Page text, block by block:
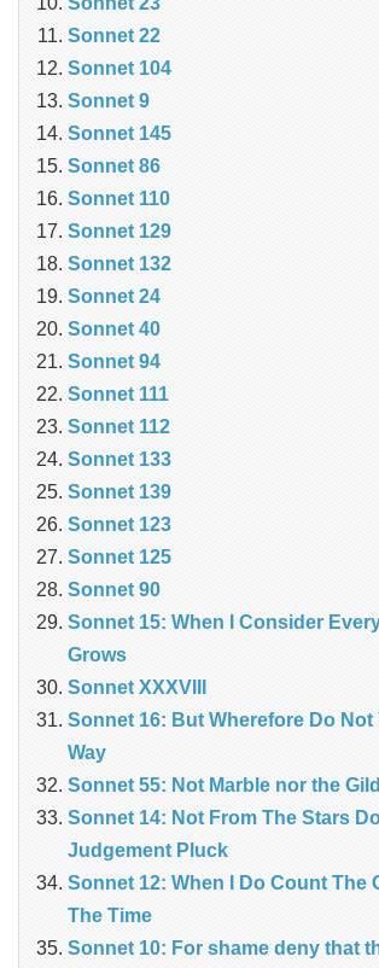
Sonnet 22
Sonnet 104
Sonnet 9
Sonnet 145
Sonnet 86
Sonnet 110
Sonnet 129
Sonnet 132
Sonnet 24
Sonnet 40
Sonnet 94
Sonnet 111
Sonnet 112
Sonnet 133
Sonnet 139
Sonnet 123
Sonnet 125
Sonnet 90
Sonnet 15: When I Consider
Grows
Sonnet XXXVIII
Sonnet 16: But Wherefore Do Not
Way
Sonnet 55: Not Marble nor the
Sonnet 14: Not From The Stars
Judgement Pluck
Sonnet 12: When I Do Count The
The Time
Sonnet 10: For shame deny that